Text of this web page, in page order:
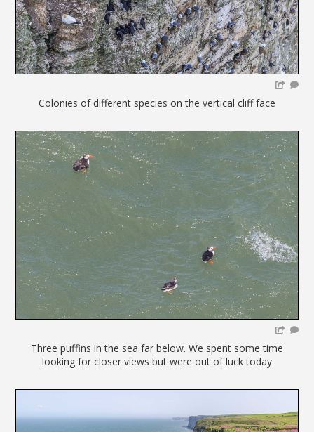
Colonies of different species on the vertical cliff face
Three puffins in the sea far below. We spent some time
looking for closer views but were out of luck today